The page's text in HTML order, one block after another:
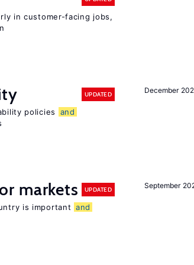
in customer-facing jobs,
December
UPDATED
policies
and
September
markets UPDATED
is important and